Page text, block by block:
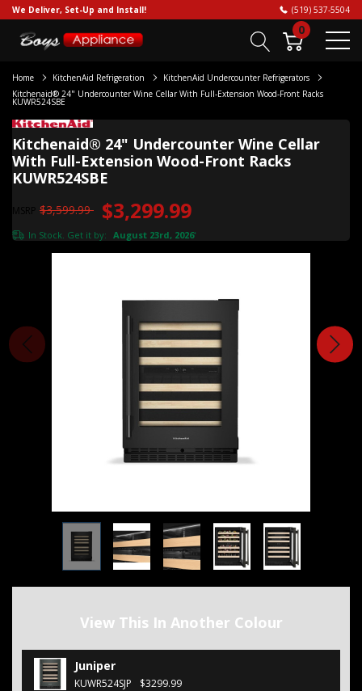
We Deliver, Set-Up and Install! (519) 537-5504
0
Home KitchenAid Refrigeration
KitchenAid Undercounter Refrigerators
Kitchenaid® 24" Undercounter Wine Cellar With Full-Extension Wood-Front Racks
KUWR524SBE
Kitchenaid® 24" Undercounter Wine Cellar
With Full-Extension Wood-Front Racks
KUWR524SBE
MSRP $3,599.99 $3,299.99
In Stock. Get it by: August 23rd, 2026*
View This In Another Colour
Juniper
KUWR524SJP $3299.99